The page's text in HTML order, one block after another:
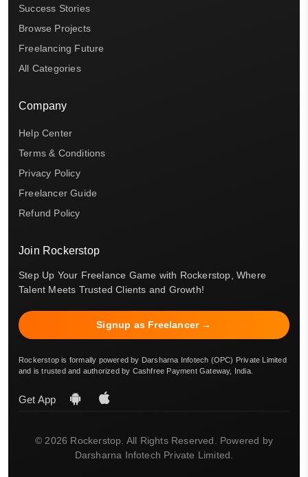
Success Stories
Browse Projects
Freelancing Future
All Categories
Company
Help Center
Terms & Conditions
Privacy Policy
Freelancer Guide
Refund Policy
Join Rockerstop
Step Up Your Freelance Game with Rockerstop, Where
Talent Meets Trusted Clients and Growth!
Signup as Freelancer →
Rockerstop is formally powered by Darsharna Infotech (OPC) Private Limited
and is trusted and authorized by Cashfree Payment Gateway, India.
Get App
© 2026 Rockerstop. All Rights Reserved. Powered by
Darsharna Infotech Private Limited.